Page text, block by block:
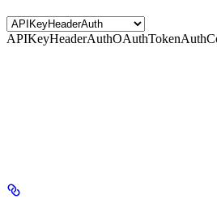
APIKeyHeaderAuthOAuthTokenAuth